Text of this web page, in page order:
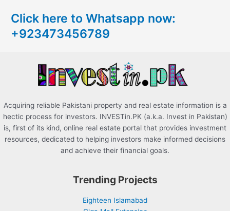
h
f
Click here to Whatsapp now:
+923473456789
Acquiring reliable Pakistani property and real estate information is a
hectic process for investors. INVESTin.PK (a.k.a. Invest in Pakistan)
is, first of its kind, online real estate portal that provides investment
resources, dedicated to helping investors make informed decisions
and achieve their financial goals.
Trending Projects
Eighteen Islamabad